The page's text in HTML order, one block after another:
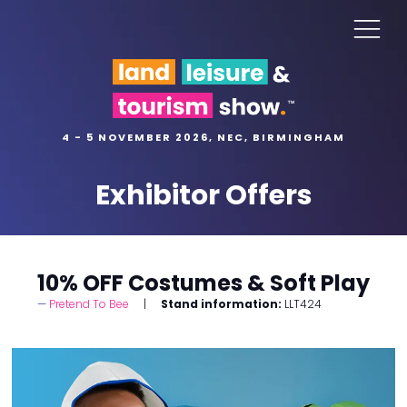
4 - 5 NOVEMBER 2026, NEC, BIRMINGHAM
Exhibitor Offers
10% OFF Costumes & Soft Play
Pretend To Bee Stand information: LLT424